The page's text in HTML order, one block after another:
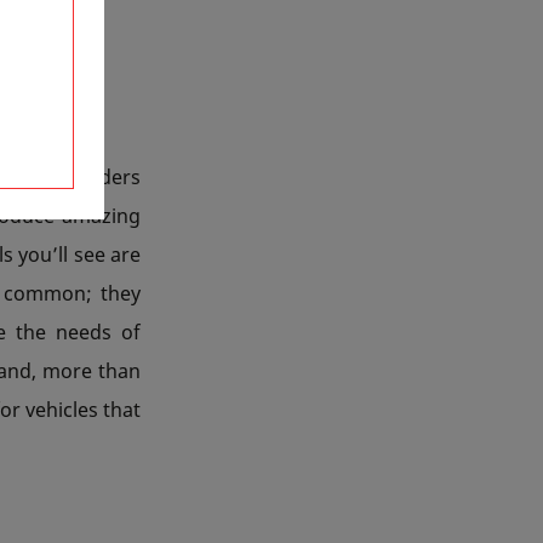
builders
amazing
you’ll see are
they
the needs of
more than
vehicles that